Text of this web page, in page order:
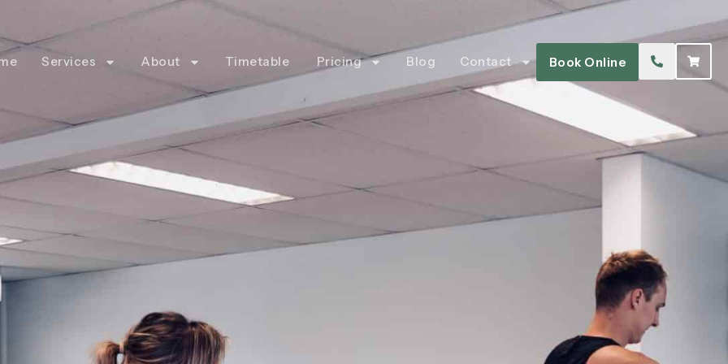
Services About Timetable Pricing Blog Contact Book Online